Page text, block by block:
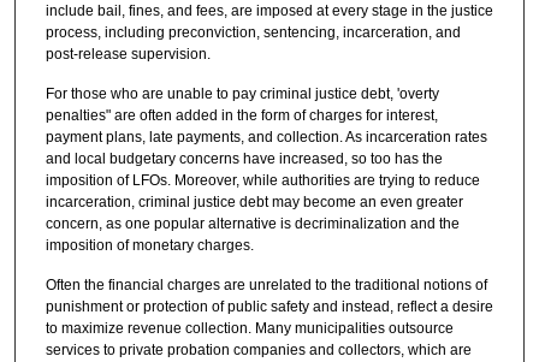
include bail, fines, and fees, are imposed at every stage in the justice
process, including preconviction, sentencing, incarceration, and
post-release supervision.
For those who are unable to pay criminal justice debt, 'overty
penalties" are often added in the form of charges for interest,
payment plans, late payments, and collection. As incarceration rates
and local budgetary concerns have increased, so too has the
imposition of LFOs. Moreover, while authorities are trying to reduce
incarceration, criminal justice debt may become an even greater
concern, as one popular alternative is decriminalization and the
imposition of monetary charges.
Often the financial charges are unrelated to the traditional notions of
punishment or protection of public safety and instead, reflect a desire
to maximize revenue collection. Many municipalities outsource
services to private probation companies and collectors, which are